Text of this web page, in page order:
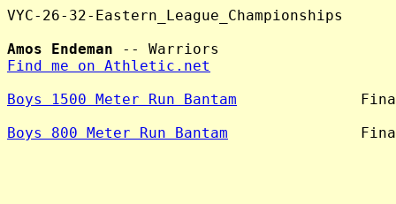
VYC-26-32-Eastern_League_Championships
Amos Endeman
Find me on Athletic.net
Boys 1500 Meter Run Bantam
Boys 800 Meter Run Bantam